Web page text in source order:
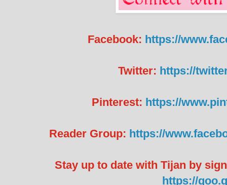
Facebook: https://
Twitter: https://
Pinterest: https://
Reader Group: https://
Stay up to date with Tijan by
https://